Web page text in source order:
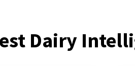
Dairy